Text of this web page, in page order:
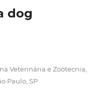
dog
Veterinária e Zootecnia,
Paulo, SP